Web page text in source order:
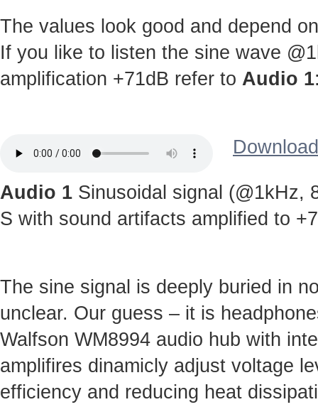
The values look good and depend
If you like to listen the sine wave
amplification +71dB refer to Audio 1
Audio 1 Sinusoidal signal (@1kHz,
S with sound artifacts amplified to
The sine signal is deeply buried in
unclear. Our guess – it is
Walfson WM8994 audio hub with
amplifires dinamicly adjust voltage
efficiency and reducing heat